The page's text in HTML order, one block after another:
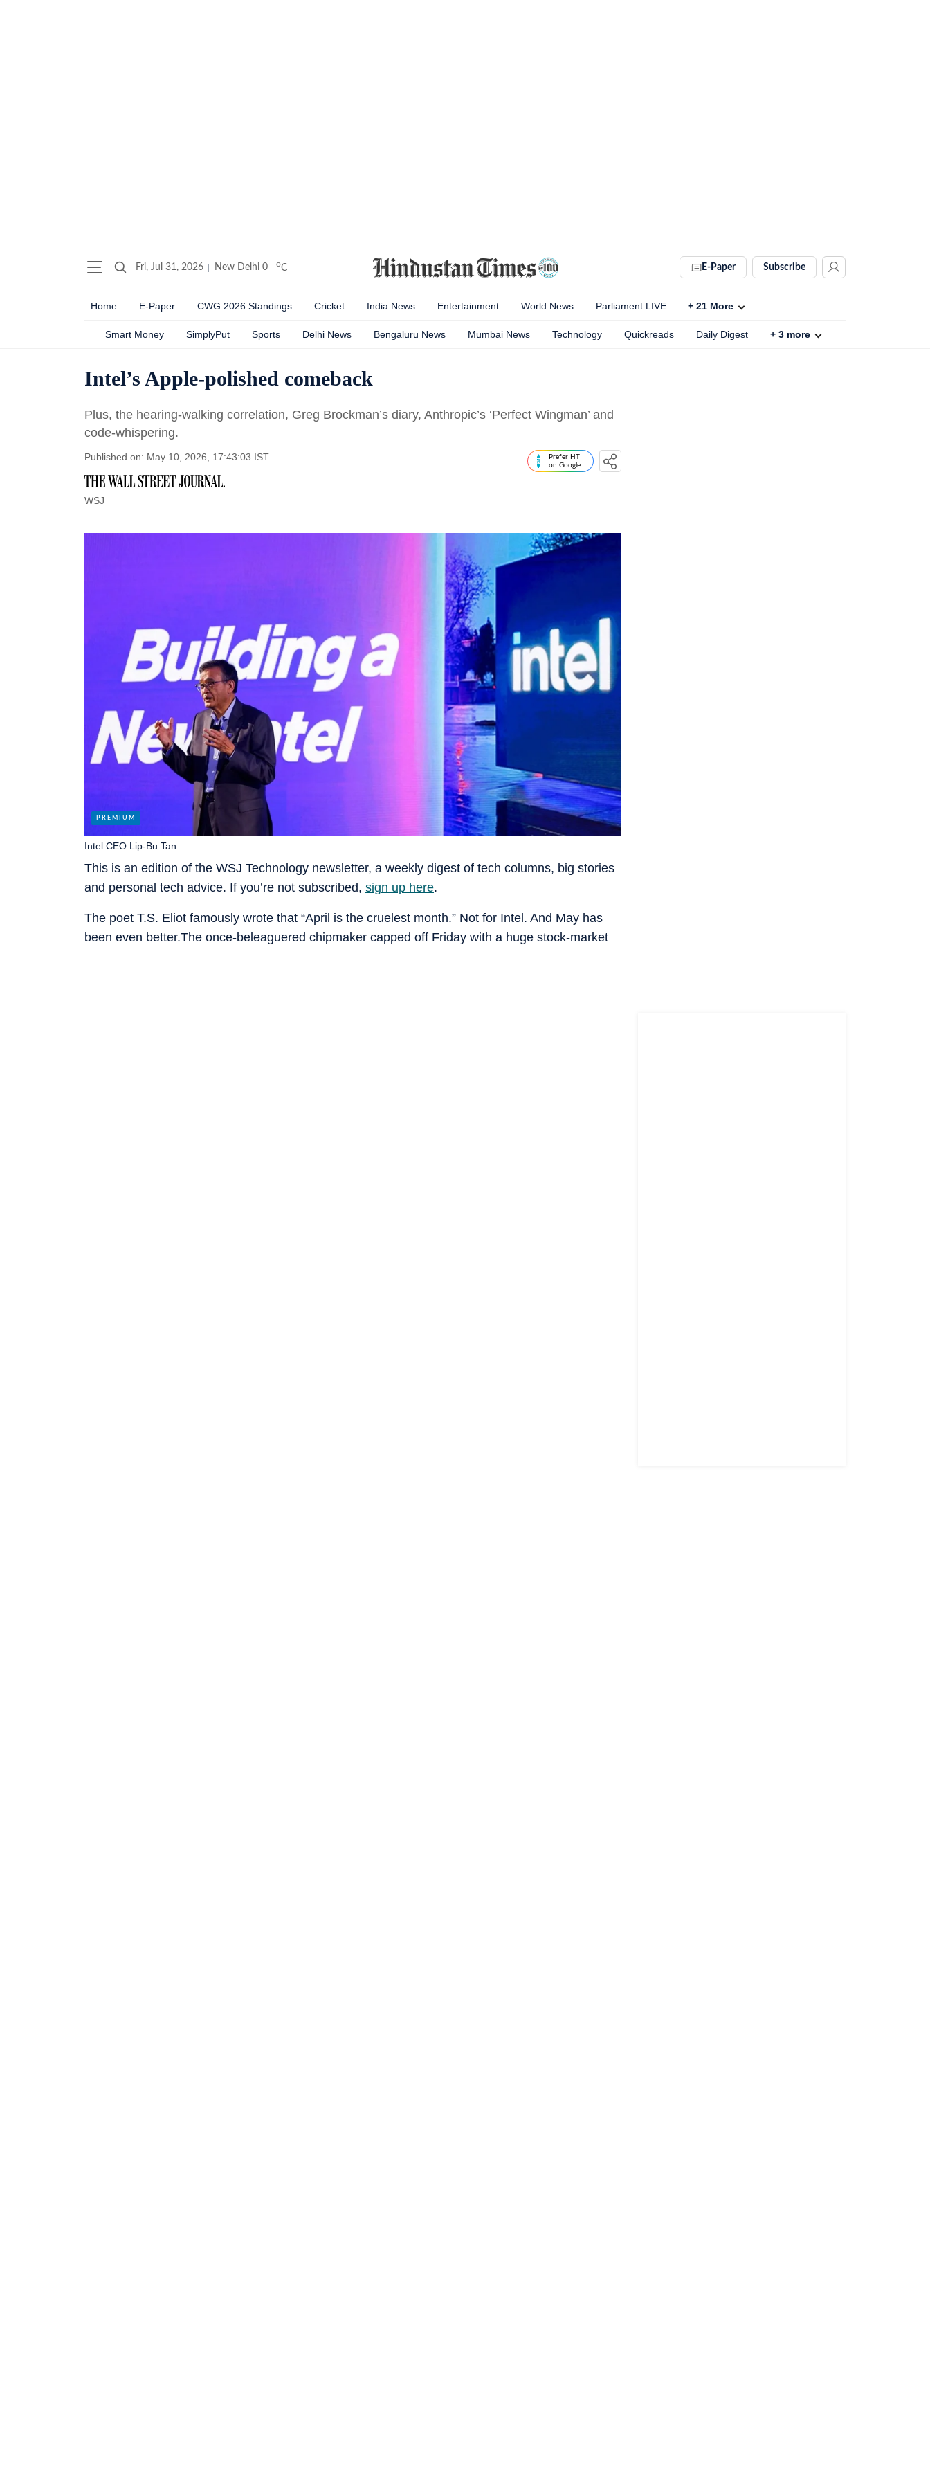
Fri, Jul 31, 2026 New Delhi 0 oC E-Paper Subscribe
Home E-Paper CWG 2026 Standings Cricket India News Entertainment World News Parliament LIVE + 21 More
Smart Money SimplyPut Sports Delhi News Bengaluru News Mumbai News Technology Quickreads Daily Digest + 3 more
Intel’s Apple-polished comeback
Plus, the hearing-walking correlation, Greg Brockman’s diary, Anthropic’s ‘Perfect Wingman’ and
code-whispering.
Published on: May 10, 2026, 17:43:03 IST
WSJ
Prefer HT
on Google
This is an edition of the WSJ Technology newsletter, a weekly digest of tech columns, big stories
and personal tech advice. If you’re not subscribed, sign up here.
Intel CEO Lip-Bu Tan
The poet T.S. Eliot famously wrote that “April is the cruelest month.” Not for Intel. And May has
been even better.The once-beleaguered chipmaker capped off Friday with a huge stock-market